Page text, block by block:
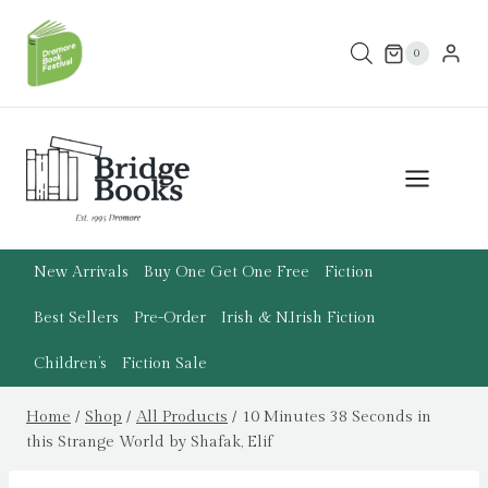
content
0
New Arrivals Buy One Get One Free Fiction
Best Sellers Pre-Order Irish & N.Irish Fiction
Children’s Fiction Sale
Home / Shop / All Products / 10 Minutes 38 Seconds in
this Strange World by Shafak, Elif